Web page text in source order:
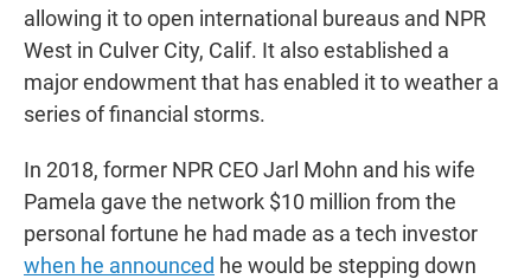
allowing it to open international bureaus and NPR
West in Culver City, Calif. It also established a
major endowment that has enabled it to weather a
series of financial storms.
In 2018, former NPR CEO Jarl Mohn and his wife
Pamela gave the network $10 million from the
personal fortune he had made as a tech investor
when he announced he would be stepping down